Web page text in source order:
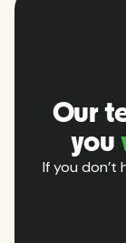
Our
you
If you don’t